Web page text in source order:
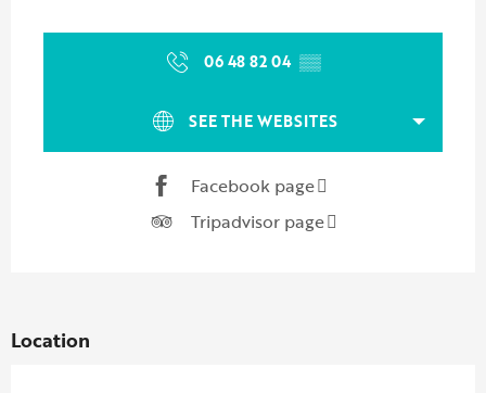
06 48 82 04 ▒▒
SEE THE WEBSITES
Facebook page
Tripadvisor page
Location